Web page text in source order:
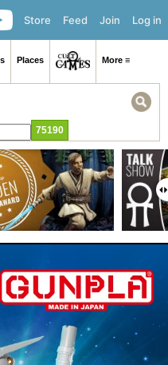
Log in
Join
Feed
Store
Places More ≡